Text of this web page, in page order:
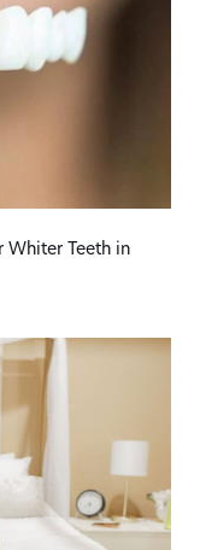
Whiter Teeth in